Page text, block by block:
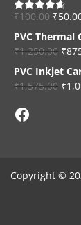
Rated4.56
₹100.00 ₹
PVC Thermal
₹1,250.00 ₹
PVC Inkjet
₹1,575.00 ₹
Facebook
Copyright ©